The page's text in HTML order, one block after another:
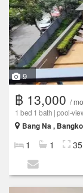
9
฿ 13,000 /
1 bed 1 bath | pool-
Bang Na ,
1 1